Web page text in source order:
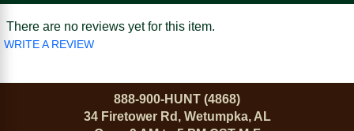
There are no reviews yet for this item.
WRITE A REVIEW
888-900-HUNT (4868)
34 Firetower Rd, Wetumpka, AL